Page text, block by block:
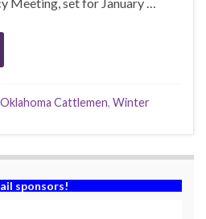
Oklahoma Cattlemen, Winter
sponsors!